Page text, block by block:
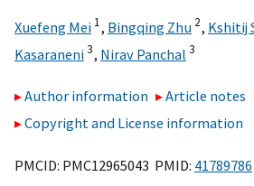
Xuefeng Mei 1, Bingqing Zhu 2, Kshitij
Kasaraneni3, Nirav Panchal 3
Author information
Article notes
Copyright and License information
PMCID: PMC12965043 PMID: 41789786